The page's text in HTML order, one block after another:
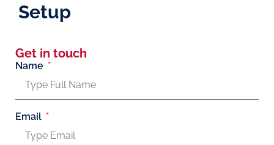
Setup
Get in touch
Name
Email